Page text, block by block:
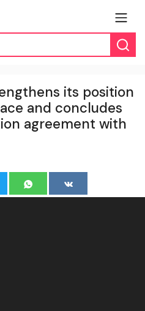
its position
and concludes
agreement with